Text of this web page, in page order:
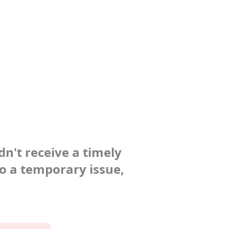
receive a timely
a temporary issue,